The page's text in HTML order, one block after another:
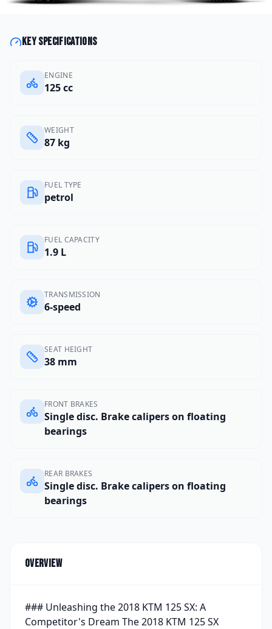
Key specifications
ENGINE
125 cc
WEIGHT
87 kg
FUEL TYPE
petrol
FUEL CAPACITY
1.9 L
TRANSMISSION
6-speed
SEAT HEIGHT
38 mm
FRONT BRAKES
Single disc. Brake calipers on floating
bearings
REAR BRAKES
Single disc. Brake calipers on floating
bearings
Overview
### Unleashing the 2018 KTM 125 SX: A
Competitor's Dream The 2018 KTM 125 SX